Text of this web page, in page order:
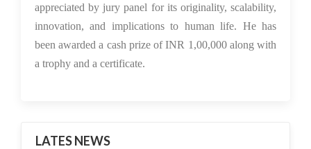
appreciated by jury panel for its originality, scalability,
innovation, and implications to human life. He has
been awarded a cash prize of INR 1,00,000 along with
a trophy and a certificate.
LATES NEWS